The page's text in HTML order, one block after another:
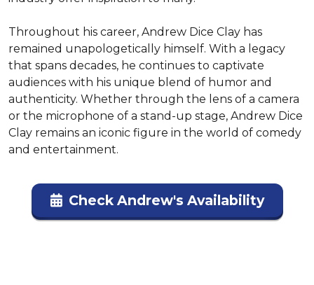
Throughout his career, Andrew Dice Clay has
remained unapologetically himself. With a legacy
that spans decades, he continues to captivate
audiences with his unique blend of humor and
authenticity. Whether through the lens of a camera
or the microphone of a stand-up stage, Andrew Dice
Clay remains an iconic figure in the world of comedy
and entertainment.
Check Andrew's Availability